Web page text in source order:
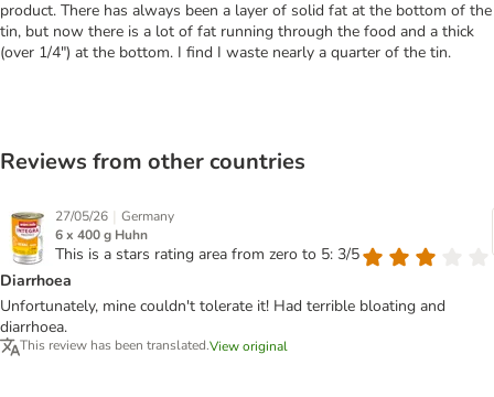
product. There has always been a layer of solid fat at the bottom of the
tin, but now there is a lot of fat running through the food and a thick
(over 1/4") at the bottom. I find I waste nearly a quarter of the tin.
Reviews from other countries
27/05/26 | Germany
6 x 400 g Huhn
This is a stars rating area from zero to 5: 3/5
Diarrhoea
Unfortunately, mine couldn't tolerate it! Had terrible bloating and
diarrhoea.
This review has been translated.View original